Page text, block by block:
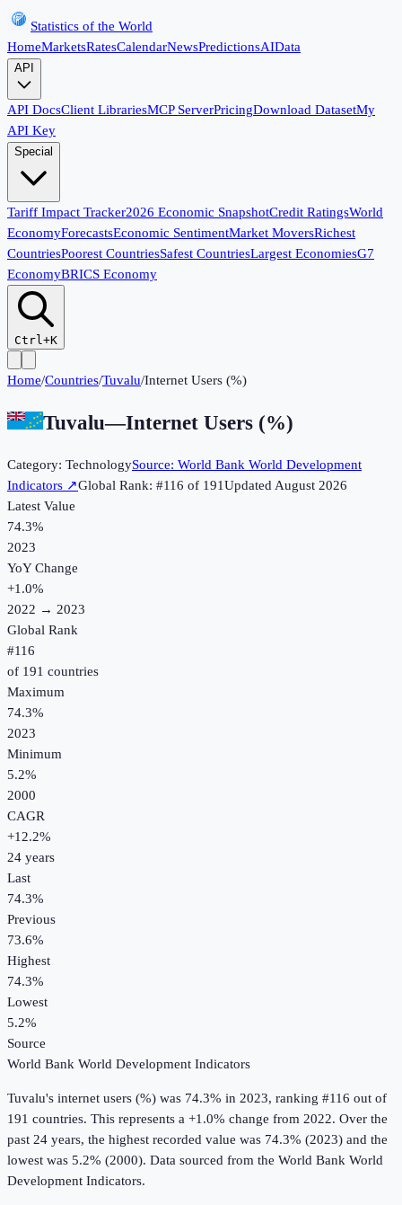
Statistics of the World
HomeMarketsRatesCalendarNewsPredictionsAIData
API
API DocsClient LibrariesMCP ServerPricingDownload DatasetMy
API Key
Special
Tariff Impact Tracker2026 Economic SnapshotCredit RatingsWorld
EconomyForecastsEconomic SentimentMarket MoversRichest
CountriesPoorest CountriesSafest CountriesLargest EconomiesG7
EconomyBRICS Economy
Ctrl+K
Home/Countries/Tuvalu/Internet Users (%)
Tuvalu—Internet Users (%)
Category: TechnologySource: World Bank World Development
Indicators ↗Global Rank: #116 of 191UpdatedAugust 2026
Latest Value
74.3%
2023
YoY Change
+1.0%
2022 → 2023
Global Rank
#116
of 191 countries
Maximum
74.3%
2023
Minimum
5.2%
2000
CAGR
+12.2%
24 years
Last
74.3%
Previous
73.6%
Highest
74.3%
Lowest
5.2%
Source
World Bank World Development Indicators
Tuvalu's internet users (%) was 74.3% in 2023, ranking #116 out of
191 countries. This represents a +1.0% change from 2022. Over the
past 24 years, the highest recorded value was 74.3% (2023) and the
lowest was 5.2% (2000). Data sourced from the World Bank World
Development Indicators.